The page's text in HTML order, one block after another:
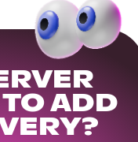
ADD